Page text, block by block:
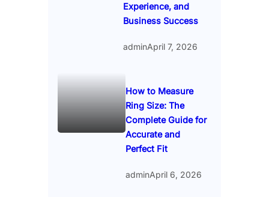
Experience, and
Business Success
adminApril 7, 2026
How to Measure
Ring Size: The
Complete Guide for
Accurate and
Perfect Fit
adminApril 6, 2026